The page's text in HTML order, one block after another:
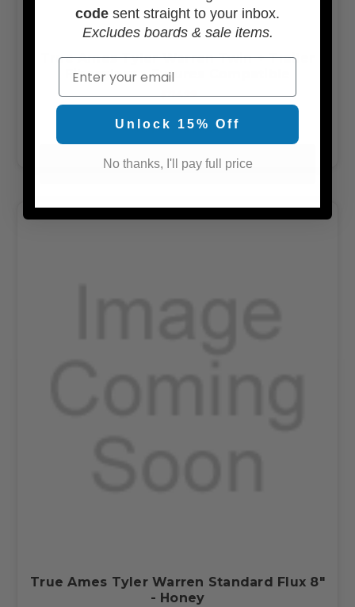
True Ames Tyler Warren Twin + Trailer
Fiberglass - Futures Compatible
$114.99
OUT OF STOCK
True Ames Tyler Warren Standard Flux 8"
- Honey
code sent straight to your inbox.
Excludes boards & sale items.
Email
Unlock 15% Off
No thanks, I'll pay full price